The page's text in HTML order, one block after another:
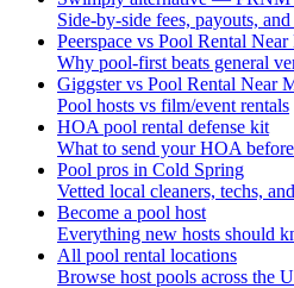
Side-by-side fees, payouts,
Peerspace vs Pool Rental Near
Why pool-first beats general
Giggster vs Pool Rental Near
Pool hosts vs film/event rentals
HOA pool rental defense kit
What to send your HOA
Pool pros in Cold Spring
Vetted local cleaners, techs,
Become a pool host
Everything new hosts should
All pool rental locations
Browse host pools across the